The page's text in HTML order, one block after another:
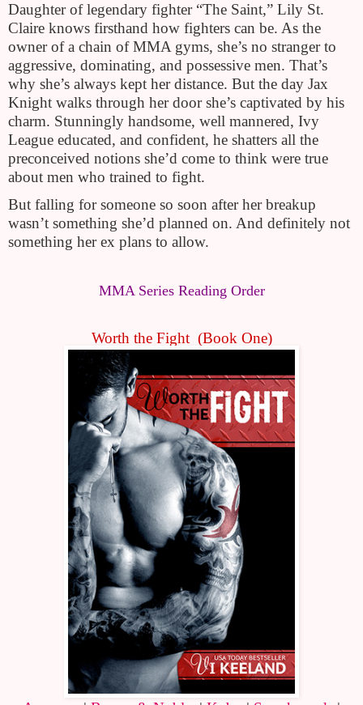
Daughter of legendary fighter “The Saint,” Lily St.
Claire knows firsthand how fighters can be. As the
owner of a chain of MMA gyms, she’s no stranger to
aggressive, dominating, and possessive men. That’s
why she’s always kept her distance. But the day Jax
Knight walks through her door she’s captivated by his
charm. Stunningly handsome, well mannered, Ivy
League educated, and confident, he shatters all the
preconceived notions she’d come to think were true
about men who trained to fight.
But falling for someone so soon after her breakup
wasn’t something she’d planned on. And definitely not
something her ex plans to allow.
MMA Series Reading Order
Worth the Fight  (Book One)